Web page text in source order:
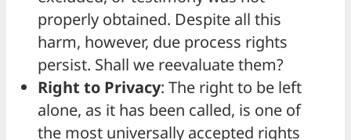
properly obtained. Despite all this
harm, however, due process rights
persist. Shall we reevaluate them?
Right to Privacy: The right to be left
alone, as it has been called, is one of
the most universally accepted rights